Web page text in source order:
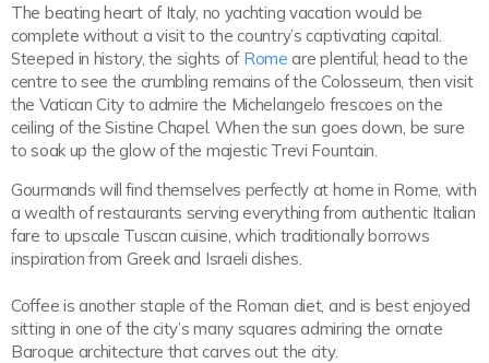
The beating heart of Italy, no yachting vacation would be
complete without a visit to the country’s captivating capital.
Steeped in history, the sights of Romeare plentiful; head to the
centre to see the crumbling remains of the Colosseum, then visit
the Vatican City to admire the Michelangelo frescoes on the
ceiling of the Sistine Chapel. When the sun goes down, be sure
to soak up the glow of the majestic Trevi Fountain.
Gourmands will find themselves perfectly at home in Rome, with
a wealth of restaurants serving everything from authentic Italian
fare to upscale Tuscan cuisine, which traditionally borrows
inspiration from Greek and Israeli dishes.
Coffee is another staple of the Roman diet, and is best enjoyed
sitting in one of the city’s many squares admiring the ornate
Baroque architecture that carves out the city.